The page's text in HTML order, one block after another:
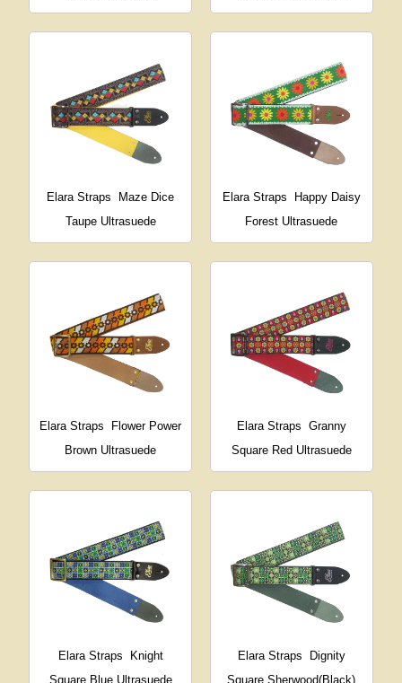
Elara Straps
Maze Dice
Taupe Ultrasuede
Elara Straps
Happy Daisy
Forest Ultrasuede
Elara Straps
Flower Power
Brown Ultrasuede
Elara Straps Granny
Square Red Ultrasuede
Elara Straps
Knight
Square Blue Ultrasuede
Elara Straps
Dignity
Square Sherwood(Black)